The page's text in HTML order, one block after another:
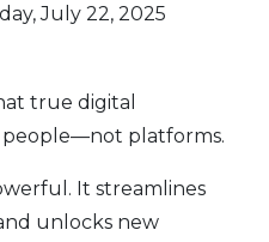
July 22, 2025
true digital
platforms.
It streamlines
unlocks new